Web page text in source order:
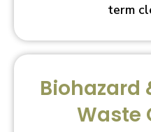
term
Biohazard
Waste